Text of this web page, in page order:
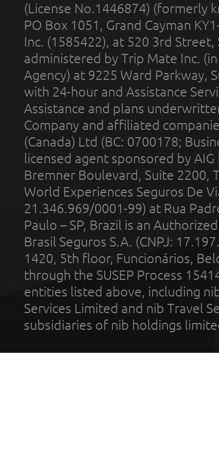
(License No.1446874) (formerly
PO Box 1051, Grand Cayman
Inc. (1585422), at 520 3rd
administered by Trip Mate Inc.
Agency) at 9225 Ward Parkway,
with 24-hour and Assistance
Assistance and plans
Company and affiliated
(Canada) Ltd (BC: 0700178;
licensed agent sponsored by
Bremner Boulevard, Suite 2200,
World Experiences Seguros De
21.346.969/0001-99) at Rua
Paulo – SP, Brazil is an
Brasil Seguros S.A. (CNPJ:
1420, 5th floor, Funcionários,
through the SUSEP Process
entities listed above, including
Services Limited and nib Travel
subsidiaries of nib holdings